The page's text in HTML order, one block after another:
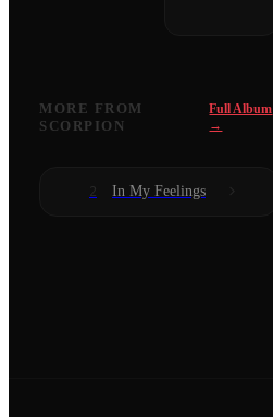
MORE FROM
SCORPION
Full Album
→
2 In My Feelings